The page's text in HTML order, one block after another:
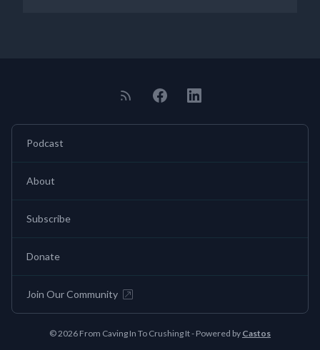
Podcast
About
Subscribe
Donate
Join Our Community
© 2026 From Caving In To Crushing It - Powered by Castos